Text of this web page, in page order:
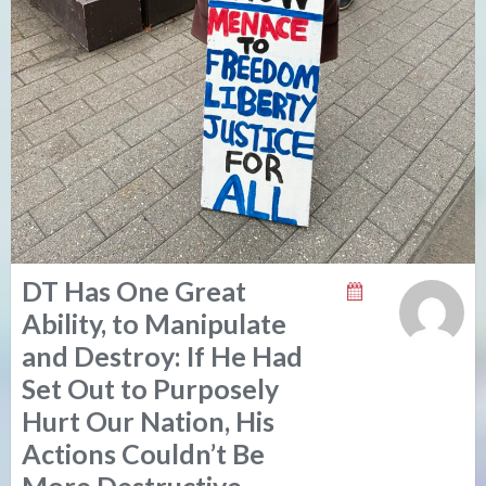
DT Has One Great
Ability, to Manipulate
and Destroy: If He Had
Set Out to Purposely
Hurt Our Nation, His
Actions Couldn’t Be